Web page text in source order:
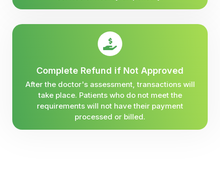
Complete Refund if Not Approved
After the doctor's assessment, transactions will
take place. Patients who do not meet the
requirements will not have their payment
processed or billed.